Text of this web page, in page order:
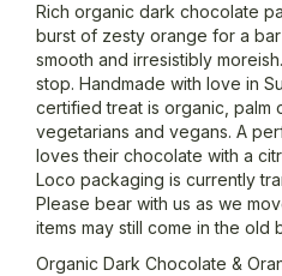
Rich organic dark chocolate
burst of zesty orange for a bar
smooth and irresistibly
stop. Handmade with love in
certified treat is organic, palm
vegetarians and vegans. A
loves their chocolate with a
Loco packaging is currently
Please bear with us as we
items may still come in the old
Organic Dark Chocolate &